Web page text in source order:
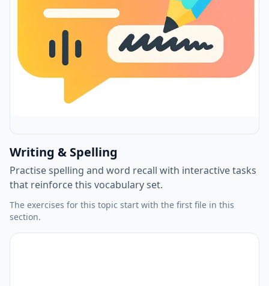
Writing & Spelling
Practise spelling and word recall with interactive tasks
that reinforce this vocabulary set.
The exercises for this topic start with the first file in this
section.